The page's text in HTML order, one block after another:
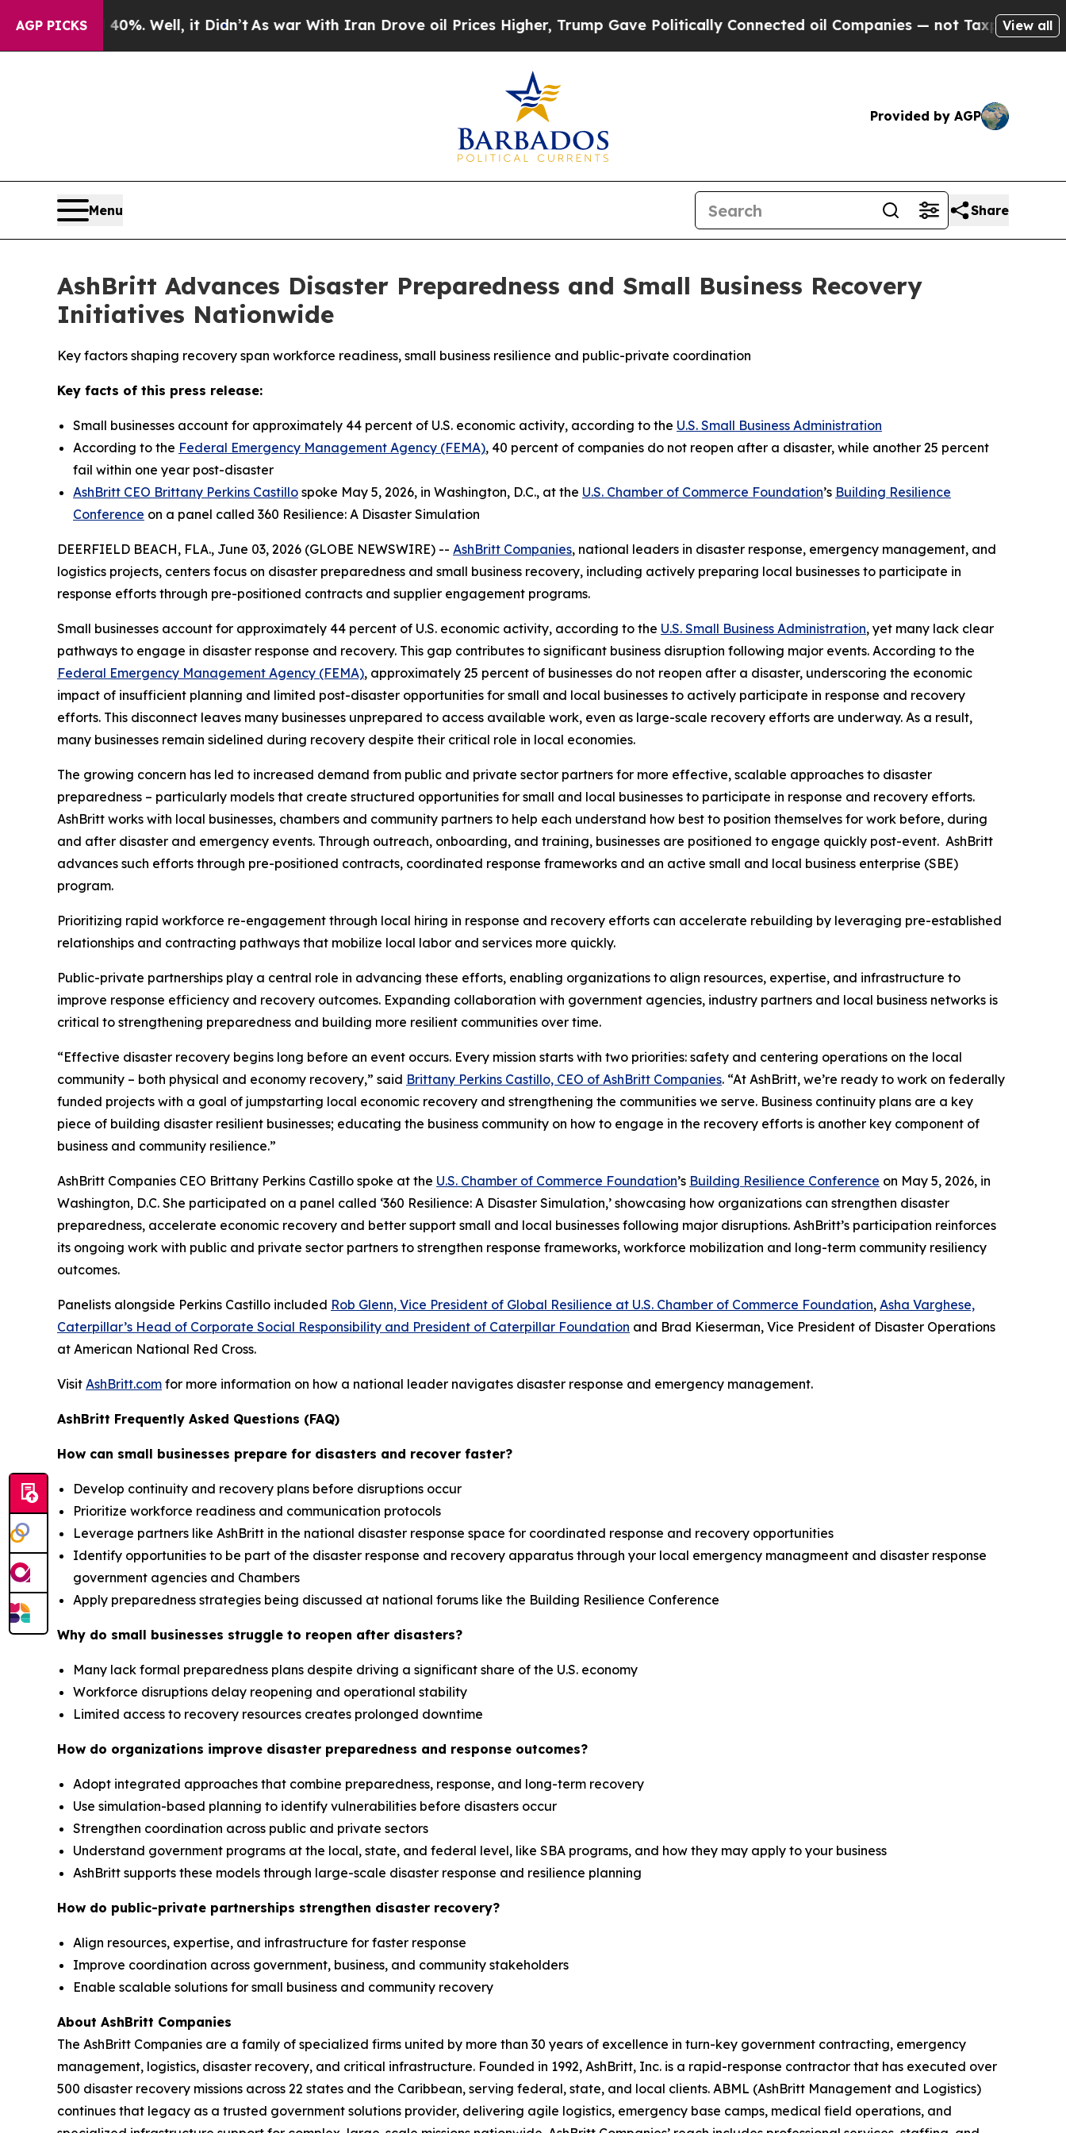
AGP PICKS
40%. Well, it Didn’tAs war With Iran Drove oil Prices Higher, Trump Gave Politically Connected oil Companies — not Taxpayers — theView all
Provided by AGP
Menu Share
AshBritt Advances Disaster Preparedness and Small Business Recovery
Initiatives Nationwide
Key factors shaping recovery span workforce readiness, small business resilience and public-private coordination
Key facts of this press release:
Small businesses account for approximately 44 percent of U.S. economic activity, according to the U.S. Small Business Administration
According to the Federal Emergency Management Agency (FEMA), 40 percent of companies do not reopen after a disaster, while another 25 percent
fail within one year post-disaster
AshBritt CEO Brittany Perkins Castillo spoke May 5, 2026, in Washington, D.C., at the U.S. Chamber of Commerce Foundation’s Building Resilience
Conference on a panel called 360 Resilience: A Disaster Simulation
DEERFIELD BEACH, FLA., June 03, 2026 (GLOBE NEWSWIRE) -- AshBritt Companies, national leaders in disaster response, emergency management, and
logistics projects, centers focus on disaster preparedness and small business recovery, including actively preparing local businesses to participate in
response efforts through pre-positioned contracts and supplier engagement programs.
Small businesses account for approximately 44 percent of U.S. economic activity, according to the U.S. Small Business Administration, yet many lack clear
pathways to engage in disaster response and recovery. This gap contributes to significant business disruption following major events. According to the
Federal Emergency Management Agency (FEMA), approximately 25 percent of businesses do not reopen after a disaster, underscoring the economic
impact of insufficient planning and limited post-disaster opportunities for small and local businesses to actively participate in response and recovery
efforts. This disconnect leaves many businesses unprepared to access available work, even as large-scale recovery efforts are underway. As a result,
many businesses remain sidelined during recovery despite their critical role in local economies.
The growing concern has led to increased demand from public and private sector partners for more effective, scalable approaches to disaster
preparedness – particularly models that create structured opportunities for small and local businesses to participate in response and recovery efforts.
AshBritt works with local businesses, chambers and community partners to help each understand how best to position themselves for work before, during
and after disaster and emergency events. Through outreach, onboarding, and training, businesses are positioned to engage quickly post-event. AshBritt
advances such efforts through pre-positioned contracts, coordinated response frameworks and an active small and local business enterprise (SBE)
program.
Prioritizing rapid workforce re-engagement through local hiring in response and recovery efforts can accelerate rebuilding by leveraging pre-established
relationships and contracting pathways that mobilize local labor and services more quickly.
Public-private partnerships play a central role in advancing these efforts, enabling organizations to align resources, expertise, and infrastructure to
improve response efficiency and recovery outcomes. Expanding collaboration with government agencies, industry partners and local business networks is
critical to strengthening preparedness and building more resilient communities over time.
“Effective disaster recovery begins long before an event occurs. Every mission starts with two priorities: safety and centering operations on the local
community – both physical and economy recovery,” said Brittany Perkins Castillo, CEO of AshBritt Companies. “At AshBritt, we’re ready to work on federally
funded projects with a goal of jumpstarting local economic recovery and strengthening the communities we serve. Business continuity plans are a key
piece of building disaster resilient businesses; educating the business community on how to engage in the recovery efforts is another key component of
business and community resilience.”
AshBritt Companies CEO Brittany Perkins Castillo spoke at the U.S. Chamber of Commerce Foundation’s Building Resilience Conference on May 5, 2026, in
Washington, D.C. She participated on a panel called ‘360 Resilience: A Disaster Simulation,’ showcasing how organizations can strengthen disaster
preparedness, accelerate economic recovery and better support small and local businesses following major disruptions. AshBritt’s participation reinforces
its ongoing work with public and private sector partners to strengthen response frameworks, workforce mobilization and long-term community resiliency
outcomes.
Panelists alongside Perkins Castillo included Rob Glenn, Vice President of Global Resilience at U.S. Chamber of Commerce Foundation, Asha Varghese,
Caterpillar’s Head of Corporate Social Responsibility and President of Caterpillar Foundation and Brad Kieserman, Vice President of Disaster Operations
at American National Red Cross.
Visit AshBritt.com for more information on how a national leader navigates disaster response and emergency management.
AshBritt Frequently Asked Questions (FAQ)
How can small businesses prepare for disasters and recover faster?
Develop continuity and recovery plans before disruptions occur
Prioritize workforce readiness and communication protocols
Leverage partners like AshBritt in the national disaster response space for coordinated response and recovery opportunities
Identify opportunities to be part of the disaster response and recovery apparatus through your local emergency managmeent and disaster response
government agencies and Chambers
Apply preparedness strategies being discussed at national forums like the Building Resilience Conference
Why do small businesses struggle to reopen after disasters?
Many lack formal preparedness plans despite driving a significant share of the U.S. economy
Workforce disruptions delay reopening and operational stability
Limited access to recovery resources creates prolonged downtime
How do organizations improve disaster preparedness and response outcomes?
Adopt integrated approaches that combine preparedness, response, and long-term recovery
Use simulation-based planning to identify vulnerabilities before disasters occur
Strengthen coordination across public and private sectors
Understand government programs at the local, state, and federal level, like SBA programs, and how they may apply to your business
AshBritt supports these models through large-scale disaster response and resilience planning
How do public-private partnerships strengthen disaster recovery?
Align resources, expertise, and infrastructure for faster response
Improve coordination across government, business, and community stakeholders
Enable scalable solutions for small business and community recovery
About AshBritt Companies
The AshBritt Companies are a family of specialized firms united by more than 30 years of excellence in turn-key government contracting, emergency
management, logistics, disaster recovery, and critical infrastructure. Founded in 1992, AshBritt, Inc. is a rapid-response contractor that has executed over
500 disaster recovery missions across 22 states and the Caribbean, serving federal, state, and local clients. ABML (AshBritt Management and Logistics)
continues that legacy as a trusted government solutions provider, delivering agile logistics, emergency base camps, medical field operations, and